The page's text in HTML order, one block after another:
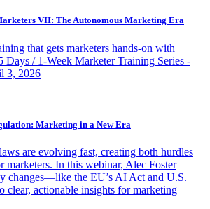
VII: The Autonomous Marketing Era
that gets marketers hands-on with
Days / 1-Week Marketer Training Series -
3, 2026
Marketing in a New Era
are evolving fast, creating both hurdles
marketers. In this webinar, Alec Foster
changes—like the EU’s AI Act and U.S.
actionable insights for marketing